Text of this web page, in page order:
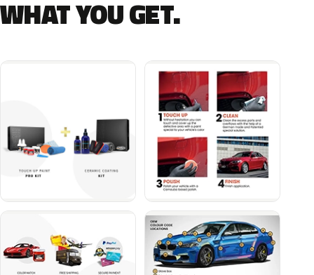
WHAT YOU GET.